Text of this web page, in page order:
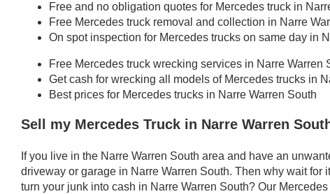
Free and no obligation quotes for Mercedes truck in
Free Mercedes truck removal and collection in Narre
On spot inspection for Mercedes trucks on same day in
Free Mercedes truck wrecking services in Narre Warren
Get cash for wrecking all models of Mercedes trucks in
Best prices for Mercedes trucks in Narre Warren South
Sell my Mercedes Truck in Narre Warren
If you live in the Narre Warren South area and have an
driveway or garage in Narre Warren South. Then why wait for
turn your junk into cash in Narre Warren South? Our